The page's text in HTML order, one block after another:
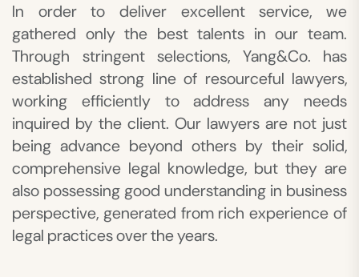
In order to deliver excellent service, we
gathered only the best talents in our team.
Through stringent selections, Yang&Co. has
established strong line of resourceful lawyers,
working efficiently to address any needs
inquired by the client. Our lawyers are not just
being advance beyond others by their solid,
comprehensive legal knowledge, but they are
also possessing good understanding in business
perspective, generated from rich experience of
legal practices over the years.